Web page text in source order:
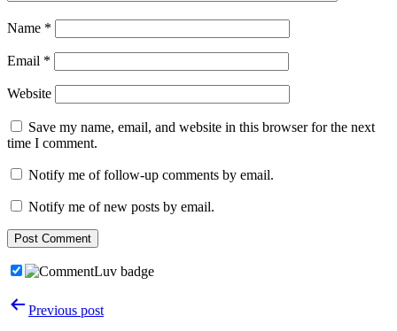
Name *
Email *
Website
Save my name, email, and website in this browser for the next
time I comment.
Notify me of follow-up comments by email.
Notify me of new posts by email.
PostPrevious post